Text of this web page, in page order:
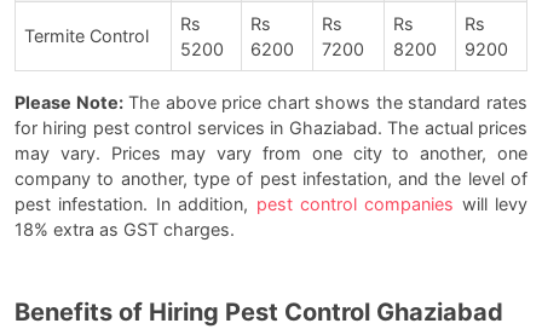
Termite Control
Rs
5200
Rs
6200
Rs
7200
Rs
8200
Rs
9200
Please Note:The above price chart shows the standard rates
for hiring pest control services in Ghaziabad. The actual prices
may vary. Prices may vary from one city to another, one
company to another, type of pest infestation, and the level of
pest infestation. In addition, pest control companies will levy
18% extra as GST charges.
Benefits of Hiring Pest Control Ghaziabad